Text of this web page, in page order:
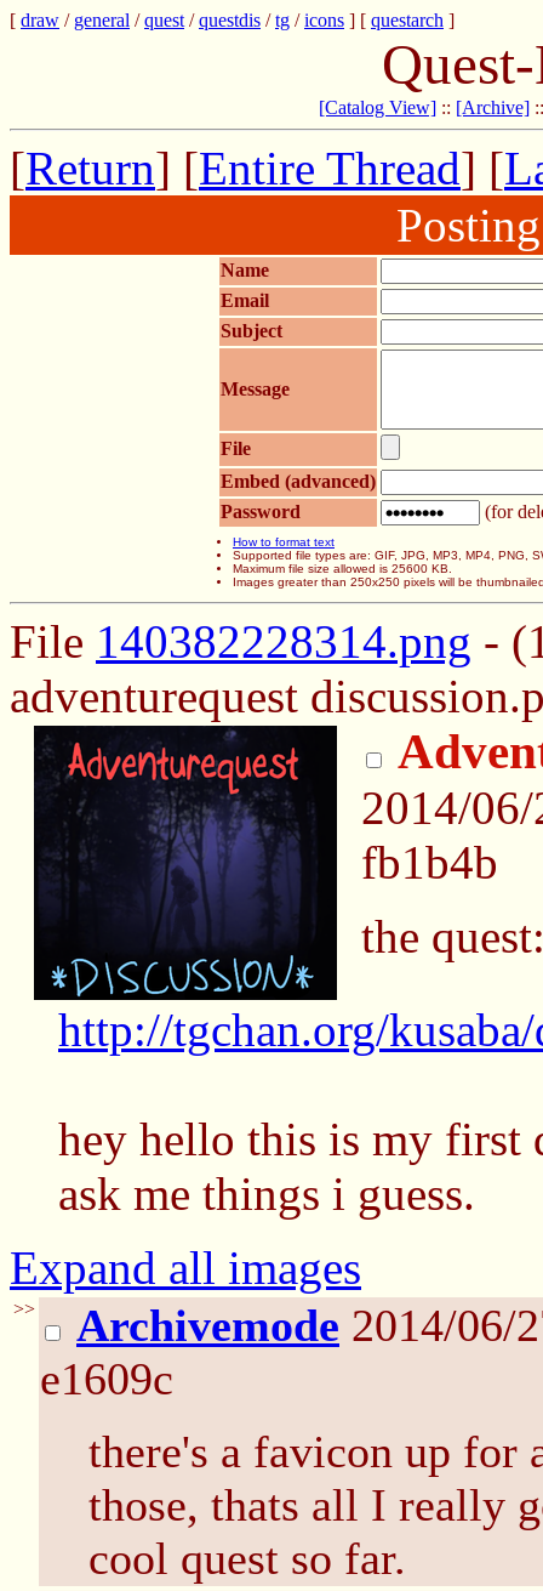
[ draw / general /quest /questdis /tg /icons ] [ questarch ]
[Catalog View] :: [Archive]
[Return] [Entire Thread] [
Name
Email
Subject
Message
File
Embed (advanced)
Password
(for
How to format text
Supported file types are: GIF, JPG, MP3, MP4, PNG,
Maximum file size allowed is 25600 KB.
Images greater than 250x250 pixels will be
File 140382228314.png -
adventurequest
2014/
fb1b4b
the
http://tgchan.org/
hey hello this is my first
ask me things i guess.
Expand all images
>> Archivemode 2014/06/
e1609c
there's a favicon up for
those, thats all I really
cool quest so far.